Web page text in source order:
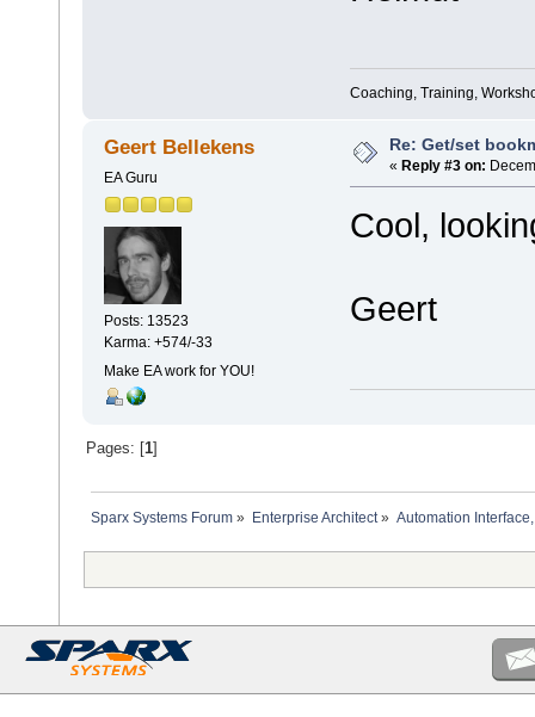
Coaching, Training,
Geert Bellekens
EA Guru
Posts: 13523
Karma: +574/-33
Make EA work for YOU!
Re: Get/set
« Reply #3 on:
Cool,
Geert
Pages: [1]
Sparx Systems Forum » Enterprise Architect» Automation